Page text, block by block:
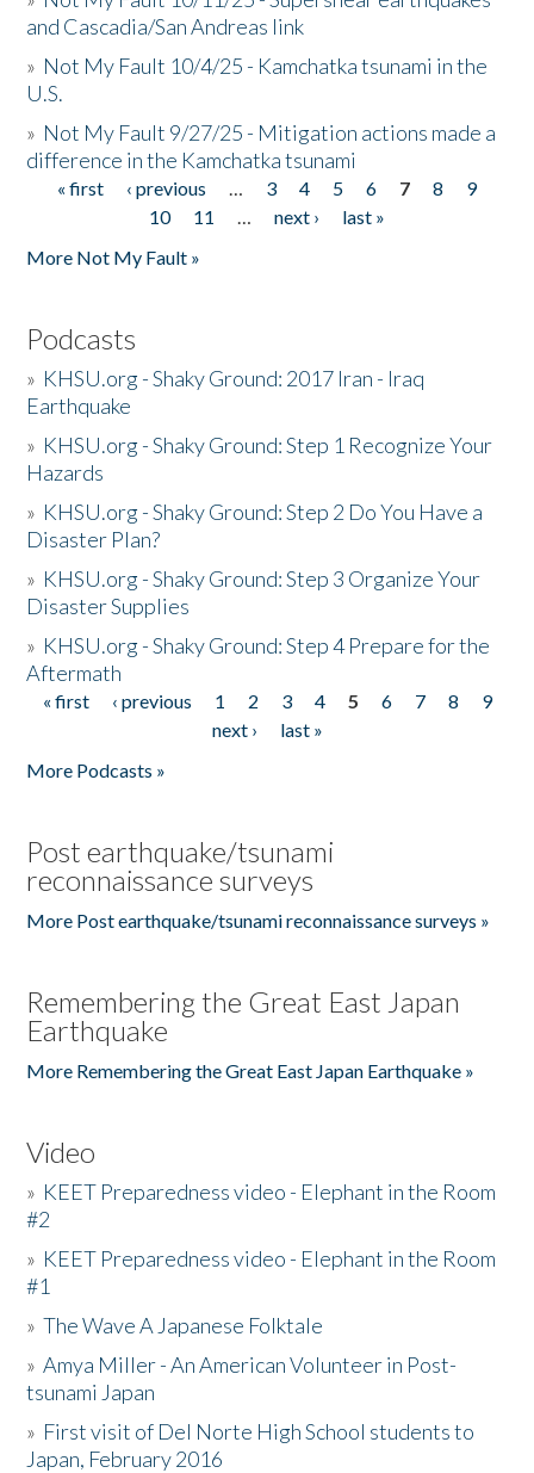
and Cascadia/San Andreas link
» Not My Fault 10/4/25 - Kamchatka tsunami in the
U.S.
» Not My Fault 9/27/25 - Mitigation actions made a
difference in the Kamchatka tsunami
Pages
« first ‹ previous … 3 4 5 6 7 8
9
10
11 … next ›
last »
More Not My Fault »
Podcasts
» KHSU.org - Shaky Ground: 2017 Iran - Iraq
Earthquake
» KHSU.org - Shaky Ground: Step 1 Recognize Your
Hazards
» KHSU.org - Shaky Ground: Step 2 Do You Have a
Disaster Plan?
» KHSU.org - Shaky Ground: Step 3 Organize Your
Disaster Supplies
» KHSU.org - Shaky Ground: Step 4 Prepare for the
Aftermath
Pages
« first ‹ previous 1 2 3 4 5 6 7 8
9
next ›
last »
More Podcasts »
Post earthquake/tsunami
reconnaissance surveys
More Post earthquake/tsunami reconnaissance surveys »
Remembering the Great East Japan
Earthquake
More Remembering the Great East Japan Earthquake »
Video
» KEET Preparedness video - Elephant in the Room
#2
» KEET Preparedness video - Elephant in the Room
#1
»The Wave A Japanese Folktale
»Amya Miller - An American Volunteer in Post-
tsunami Japan
» First visit of Del Norte High School students to
Japan, February 2016